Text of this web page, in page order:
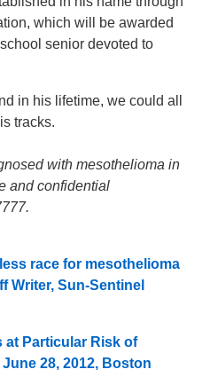
which will be awarded
senior devoted to
in his lifetime, we could all
tracks.
with mesothelioma in
and confidential
race for mesothelioma
Writer, Sun-Sentinel
at Particular Risk of
28, 2012, Boston